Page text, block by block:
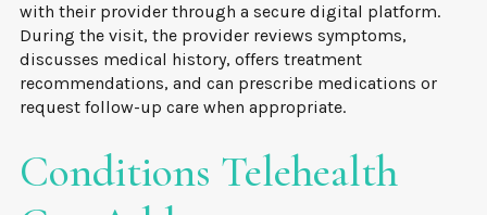
with their provider through a secure digital platform.
During the visit, the provider reviews symptoms,
discusses medical history, offers treatment
recommendations, and can prescribe medications or
request follow-up care when appropriate.
Conditions Telehealth